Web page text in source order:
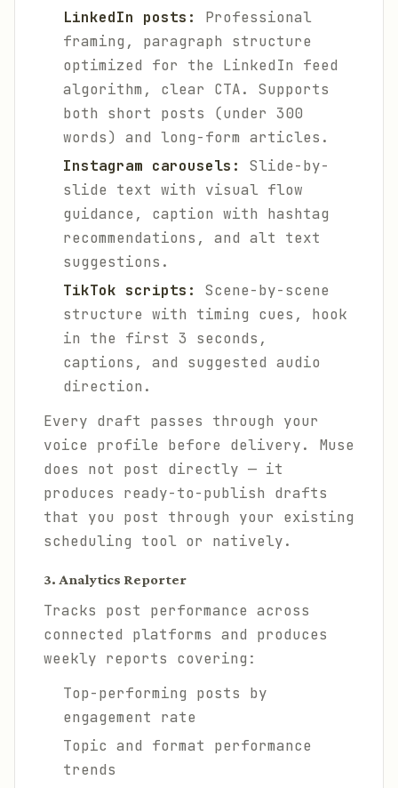
LinkedIn posts:
Professional
framing, paragraph structure
optimized for the LinkedIn feed
algorithm, clear CTA. Supports
both short posts (under 300
words) and long-form articles.
Instagram carousels:
Slide-by-
slide text with visual flow
guidance, caption with hashtag
recommendations, and alt text
suggestions.
TikTok scripts:
Scene-by-scene
structure with timing cues, hook
in the first 3 seconds,
captions, and suggested audio
direction.
Every draft passes through your
voice profile before delivery. Muse
does not post directly — it
produces ready-to-publish drafts
that you post through your existing
scheduling tool or natively.
3. Analytics Reporter
Tracks post performance across
connected platforms and produces
weekly reports covering:
Top-performing posts by
engagement rate
Topic and format performance
trends